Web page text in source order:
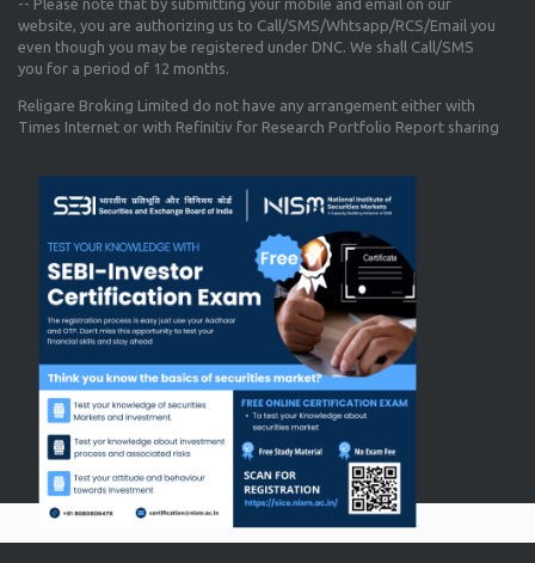
website, you are authorizing us to Call/SMS/Whtsapp/RCS/Email you
even though you may be registered under DNC. We shall Call/SMS
you for a period of 12 months.
Religare Broking Limited do not have any arrangement either with
Times Internet or with Refinitiv for Research Portfolio Report sharing